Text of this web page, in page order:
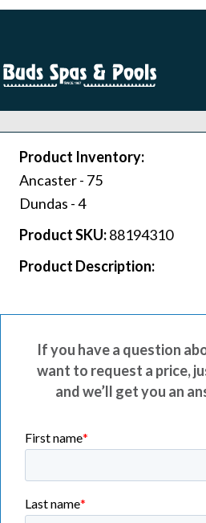
Product Inventory:
Ancaster - 75
Dundas -4
Product SKU:88194310
Product Description:
If you have a question
want to request a price,
and we’ll get you an